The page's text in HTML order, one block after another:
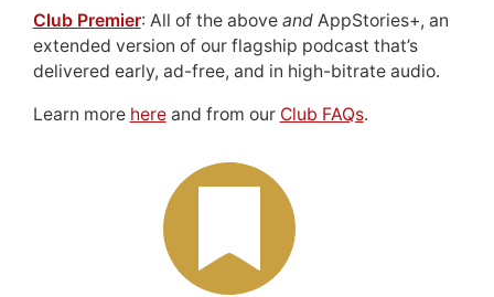
Club Premier: All of the above andAppStories+, an
extended version of our flagship podcast that’s
delivered early, ad-free, and in high-bitrate audio.
Learn more hereand from our Club FAQs.